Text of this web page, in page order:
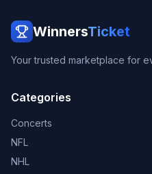
WinnersTicket
Your trusted marketplace for
Categories
Concerts
NFL
NHL